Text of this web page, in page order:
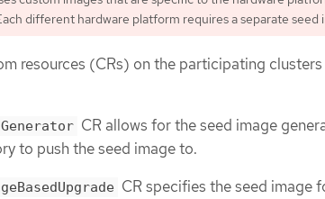
different hardware platform requires a separate seed
resources (CRs) on the participating
CR allows for the seed image
to push the seed image to.
CR specifies the seed image